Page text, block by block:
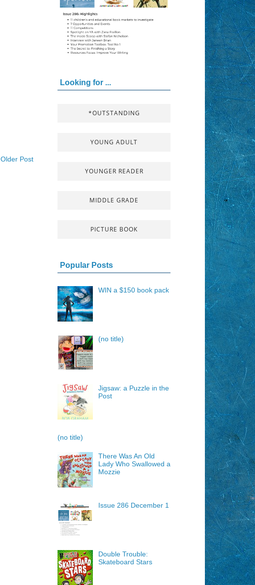
Older Post
Looking for ...
*OUTSTANDING
YOUNG ADULT
YOUNGER READER
MIDDLE GRADE
PICTURE BOOK
Popular Posts
WIN a $150 book pack
(no title)
Jigsaw: a Puzzle in the
Post
(no title)
There Was An Old
Lady Who Swallowed a
Mozzie
Issue 286 December 1
Double Trouble:
Skateboard Stars